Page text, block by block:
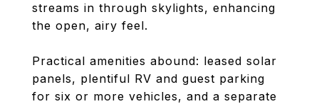
streams in through skylights, enhancing
the open, airy feel.
Practical amenities abound: leased solar
panels, plentiful RV and guest parking
for six or more vehicles, and a separate